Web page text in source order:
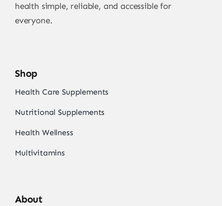
health simple, reliable, and accessible for
everyone.
Shop
Health Care Supplements
Nutritional Supplements
Health Wellness
Multivitamins
About